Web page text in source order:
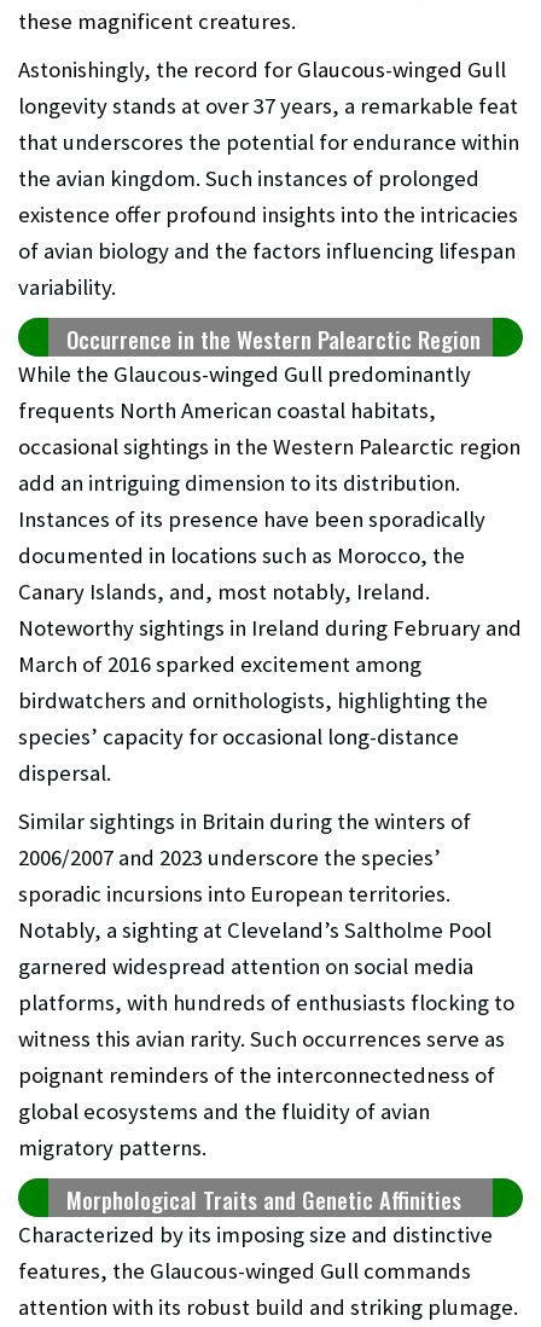
these magnificent creatures.
Astonishingly, the record for Glaucous-winged Gull
longevity stands at over 37 years, a remarkable feat
that underscores the potential for endurance within
the avian kingdom. Such instances of prolonged
existence offer profound insights into the intricacies
of avian biology and the factors influencing lifespan
variability.
Occurrence in the Western Palearctic Region
While the Glaucous-winged Gull predominantly
frequents North American coastal habitats,
occasional sightings in the Western Palearctic region
add an intriguing dimension to its distribution.
Instances of its presence have been sporadically
documented in locations such as Morocco, the
Canary Islands, and, most notably, Ireland.
Noteworthy sightings in Ireland during February and
March of 2016 sparked excitement among
birdwatchers and ornithologists, highlighting the
species’ capacity for occasional long-distance
dispersal.
Similar sightings in Britain during the winters of
2006/2007 and 2023 underscore the species’
sporadic incursions into European territories.
Notably, a sighting at Cleveland’s Saltholme Pool
garnered widespread attention on social media
platforms, with hundreds of enthusiasts flocking to
witness this avian rarity. Such occurrences serve as
poignant reminders of the interconnectedness of
global ecosystems and the fluidity of avian
migratory patterns.
Morphological Traits and Genetic Affinities
Characterized by its imposing size and distinctive
features, the Glaucous-winged Gull commands
attention with its robust build and striking plumage.